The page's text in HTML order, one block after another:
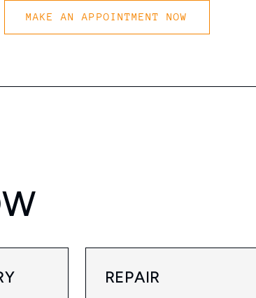
MAKE AN APPOINTMENT NOW
REPAIR